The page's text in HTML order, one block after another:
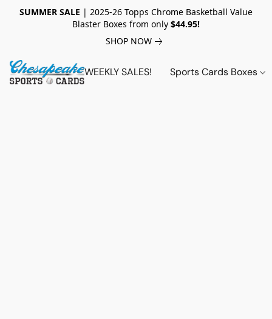
SUMMER SALE | 2025-26 Topps Chrome Basketball Value
Blaster Boxes from only $44.95!
SHOP NOW
WEEKLY SALES! Sports Cards Boxes